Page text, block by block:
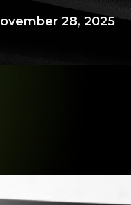
28, 2025